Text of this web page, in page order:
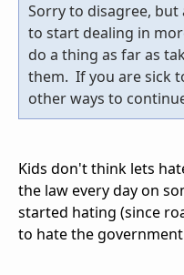
Sorry to disagree,
to start dealing in
do a thing as far as
them. If you are sick
other ways to
Kids don't think lets
the law every day on
started hating (since
to hate the government!